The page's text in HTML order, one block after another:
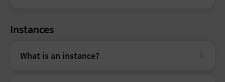
Instances
What is an instance?